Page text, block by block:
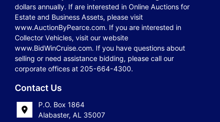
dollars annually. If are interested in Online Auctions for
Estate and Business Assets, please visit
www.AuctionByPearce.com. If you are interested in
Collector Vehicles, visit our website
www.BidWinCruise.com. If you have questions about
selling or need assistance bidding, please call our
corporate offices at 205-664-4300.
Contact Us
P.O. Box 1864
Alabaster, AL 35007